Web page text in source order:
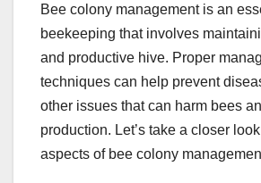
Bee colony management is an
beekeeping that involves
and productive hive. Proper
techniques can help prevent
other issues that can harm bees
production. Let’s take a closer
aspects of bee colony